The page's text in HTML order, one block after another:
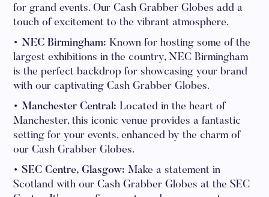
for grand events. Our Cash Grabber Globes add a
touch of excitement to the vibrant atmosphere.
• NEC Birmingham: Known for hosting some of the
largest exhibitions in the country, NEC Birmingham
is the perfect backdrop for showcasing your brand
with our captivating Cash Grabber Globes.
• Manchester Central: Located in the heart of
Manchester, this iconic venue provides a fantastic
setting for your events, enhanced by the charm of
our Cash Grabber Globes.
• SEC Centre, Glasgow: Make a statement in
Scotland with our Cash Grabber Globes at the SEC